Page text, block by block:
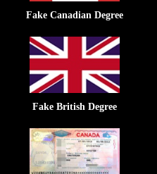
Fake Canadian Degree
Fake British Degree